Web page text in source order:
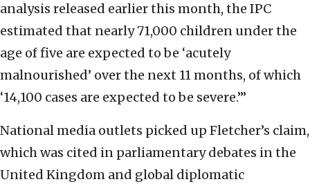
analysis released earlier this month, the IPC
estimated that nearly 71,000 children under the
age of five are expected to be ‘acutely
malnourished’ over the next 11 months, of which
‘14,100 cases are expected to be severe.’”
National media outlets picked up Fletcher’s claim,
which was cited in parliamentary debates in the
United Kingdom and global diplomatic